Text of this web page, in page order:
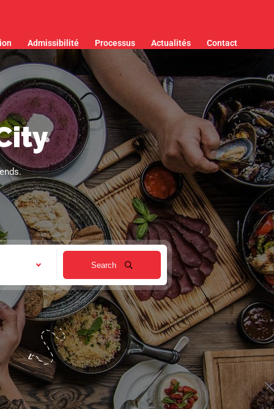
Admissibilité Processus Actualités Contact
Search